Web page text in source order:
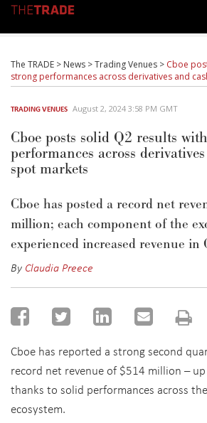
The TRADE > News >Trading Venues > Cboe
strong performances across derivatives and
TRADING VENUES August 2, 2024 3:58 PM GMT
Cboe posts solid Q2 results
performances across
spot markets
Cboe has posted a record net
million; each component of the
experienced increased revenue in
By Claudia Preece
Cboe has reported a strongsecond
record net revenue of $514 million –
thanks to solid performances across the
ecosystem.